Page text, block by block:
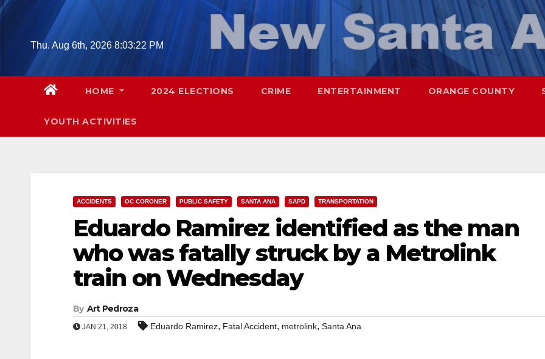
Skip
contentThu. Aug 6th, 2026 8:03:23 PM
HOME 2024 ELECTIONS CRIME ENTERTAINMENT ORANGE COUNTY
YOUTH ACTIVITIES
ACCIDENTS OC CORONER PUBLIC SAFETY SANTA ANA SAPD TRANSPORTATION
Eduardo Ramirez identified as the man
who was fatally struck by a Metrolink
train on Wednesday
By Art Pedroza
JAN 21, 2018 Eduardo Ramirez, Fatal Accident, metrolink, Santa Ana